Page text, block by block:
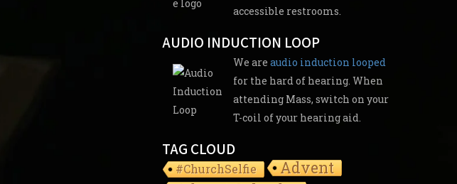
accessible restrooms.
AUDIO INDUCTION LOOP
We areaudio induction looped
for the hard of hearing. When
attending Mass, switch on your
T-coil of your hearing aid.
TAG CLOUD
#ChurchSelfie
Advent